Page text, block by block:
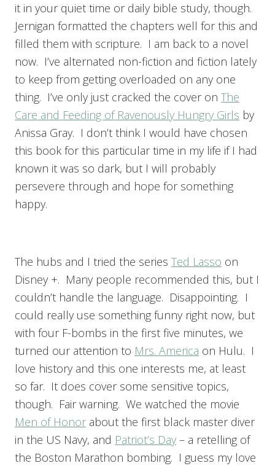
it in your quiet time or daily bible study, though.
Jernigan formatted the chapters well for this and
filled them with scripture. I am back to a novel
now. I’ve alternated non-fiction and fiction lately
to keep from getting overloaded on any one
thing. I’ve only just cracked the cover on The
Care and Feeding of Ravenously Hungry Girls by
Anissa Gray. I don’t think I would have chosen
this book for this particular time in my life if I had
known it was so dark, but I will probably
persevere through and hope for something
happy.
The hubs and I tried the series Ted Lasso on
Disney +. Many people recommended this, but I
couldn’t handle the language. Disappointing. I
could really use something funny right now, but
with four F-bombs in the first five minutes, we
turned our attention to Mrs. America on Hulu. I
love history and this one interests me, at least
so far. It does cover some sensitive topics,
though. Fair warning. We watched the movie
Men of Honor about the first black master diver
in the US Navy, and Patriot’s Day – a retelling of
the Boston Marathon bombing. I guess my love